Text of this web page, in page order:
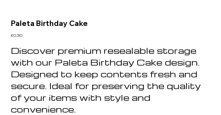
Paleta Birthday Cake
Price
£0.30
Discover premium resealable storage
with our Paleta Birthday Cake design.
Designed to keep contents fresh and
secure. Ideal for preserving the quality
of your items with style and
convenience.